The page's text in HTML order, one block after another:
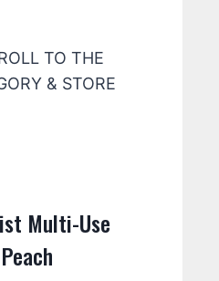
TO THE
& STORE
Multi-Use